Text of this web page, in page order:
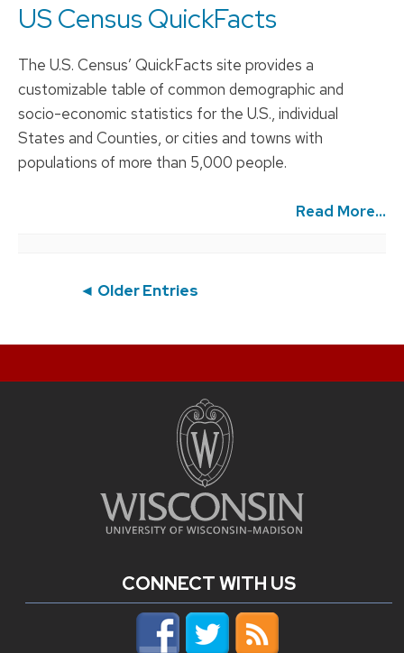
US Census QuickFacts
The U.S. Census’ QuickFacts site provides a
customizable table of common demographic and
socio-economic statistics for the U.S., individual
States and Counties, or cities and towns with
populations of more than 5,000 people.
Read More...
◄ Older Entries
CONNECT WITH US